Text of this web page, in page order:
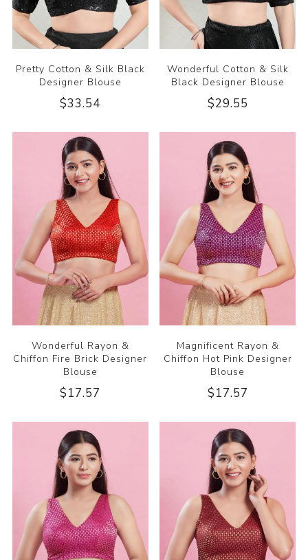
Pretty Cotton & Silk Black
Designer Blouse
$33.54
Wonderful Cotton & Silk
Black Designer Blouse
$29.55
Wonderful Rayon &
Chiffon Fire Brick Designer
Blouse
$17.57
Magnificent Rayon &
Chiffon Hot Pink Designer
Blouse
$17.57